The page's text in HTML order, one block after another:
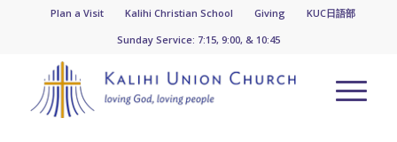
Plan a Visit Kalihi Christian School Giving
KUC日語部
Sunday Service: 7:15, 9:00, & 10:45